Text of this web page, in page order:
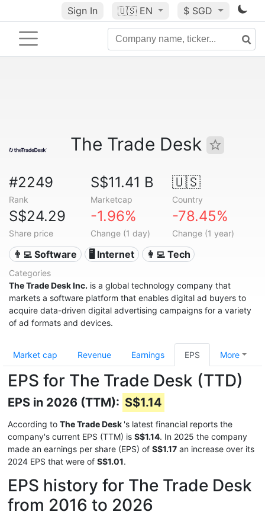
Sign In 🇺🇸 EN $ SGD
The Trade Desk
#2249
Rank
S$11.41 B
Marketcap
🇺🇸
Country
S$24.29
Share price
-1.96%
Change (1 day)
-78.45%
Change (1 year)
👨‍💻 Software 🖥️ Internet 👩‍💻 Tech
Categories
The Trade Desk Inc. is a global technology company that
markets a software platform that enables digital ad buyers to
acquire data-driven digital advertising campaigns for a variety
of ad formats and devices.
Market cap Revenue Earnings EPS More
EPS for The Trade Desk (TTD)
EPS in 2026 (TTM): S$1.14
According to The Trade Desk 's latest financial reports the
company's current EPS (TTM) is S$1.14. In 2025 the company
made an earnings per share (EPS) of S$1.17 an increase over its
2024 EPS that were of S$1.01.
EPS history for The Trade Desk
from 2016 to 2026